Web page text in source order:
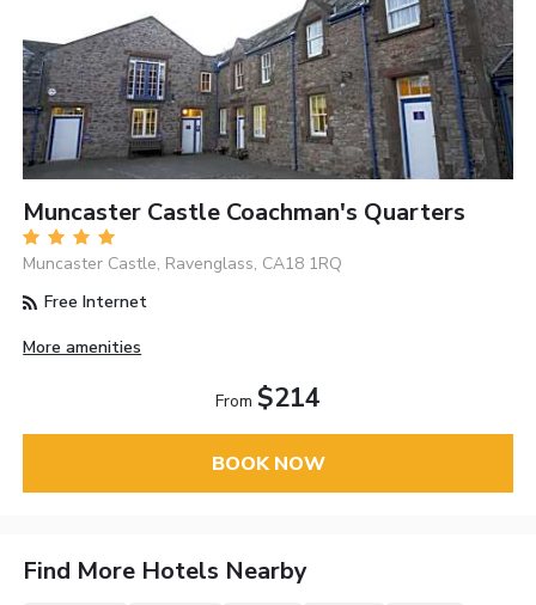
Muncaster Castle Coachman's Quarters
Muncaster Castle, Ravenglass, CA18 1RQ
Free Internet
More amenities
From $214
BOOK NOW
Find More Hotels Nearby